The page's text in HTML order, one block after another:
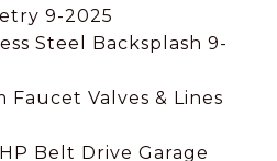
9-2025
Steel Backsplash 9-
Valves & Lines
Belt Drive Garage